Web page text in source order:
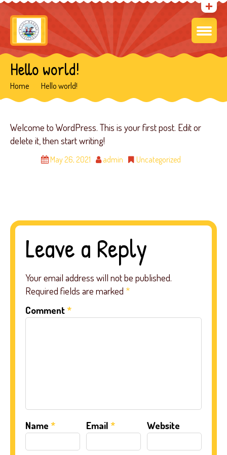
Hello world!
Home Hello world!
Welcome to WordPress. This is your first post. Edit or
delete it, then start writing!
May 26, 2021 admin Uncategorized
Leave a Reply
Your email address will not be published.
Required fields are marked *
Comment *
Name * Email * Website